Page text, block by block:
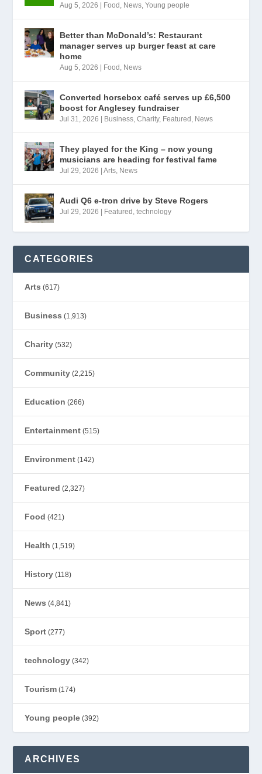
Aug 5, 2026 Food , News,Young people
Better than McDonald’s: Restaurant
manager serves up burger feast at care
home
Aug 5, 2026 Food , News
Converted horsebox café serves up £6,500
boost for Anglesey fundraiser
Jul 31, 2026 Business,Charity, Featured , News
They played for the King – now young
musicians are heading for festival fame
Jul 29, 2026 |Arts, News
Audi Q6 e-tron drive by Steve Rogers
Jul 29, 2026 Featured ,technology
CATEGORIES
Arts (617)
Business (1,913)
Charity (532)
Community (2,215)
Education (266)
Entertainment (515)
Environment (142)
Featured (2,327)
Food (421)
Health (1,519)
History (118)
News (4,841)
Sport (277)
technology (342)
Tourism (174)
Young people (392)
ARCHIVES